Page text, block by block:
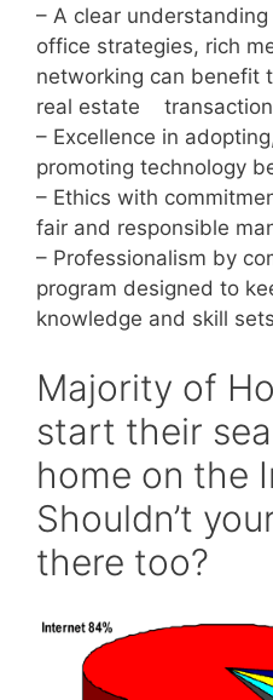
– A clear
office strategies, rich
networking can benefit
real estate transaction
– Excellence in
promoting technology
– Ethics with
fair and responsible
– Professionalism by
program designed to
knowledge and skill
Majority of
start their
home on the
Shouldn’t
there too?